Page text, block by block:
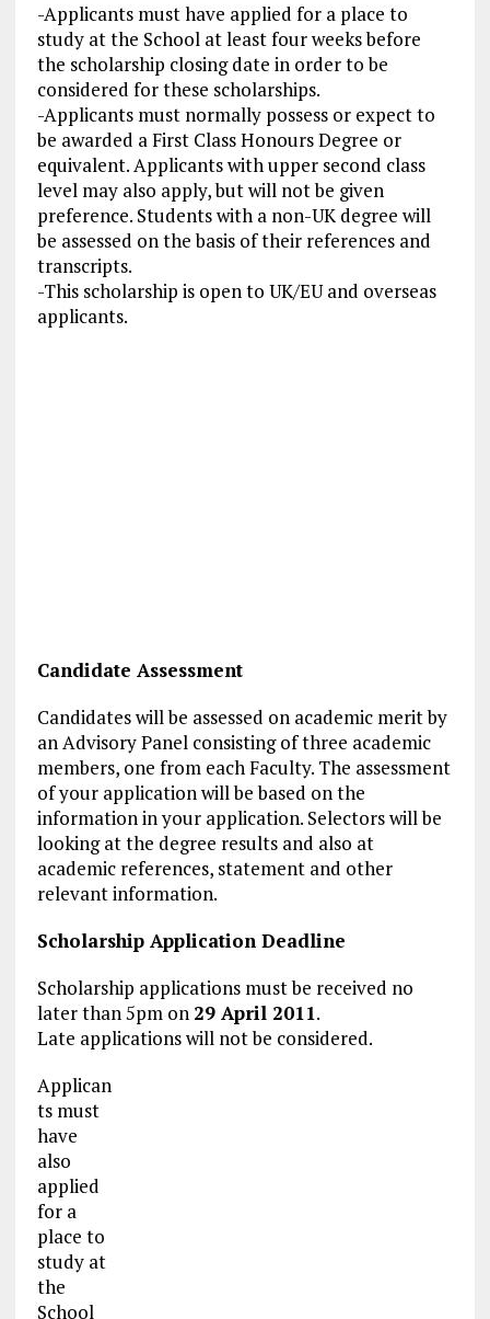
-Applicants must have applied for a place to
study at the School at least four weeks before
the scholarship closing date in order to be
considered for these scholarships.
-Applicants must normally possess or expect to
be awarded a First Class Honours Degree or
equivalent. Applicants with upper second class
level may also apply, but will not be given
preference. Students with a non-UK degree will
be assessed on the basis of their references and
transcripts.
-This scholarship is open to UK/EU and overseas
applicants.
Candidate Assessment
Candidates will be assessed on academic merit by
an Advisory Panel consisting of three academic
members, one from each Faculty. The assessment
of your application will be based on the
information in your application. Selectors will be
looking at the degree results and also at
academic references, statement and other
relevant information.
Scholarship ApplicationDeadline
Scholarship applications must be received no
later than 5pm on 29 April 2011.
Late applications will not be considered.
Applican
ts must
have
also
applied
for a
place to
study at
the
School